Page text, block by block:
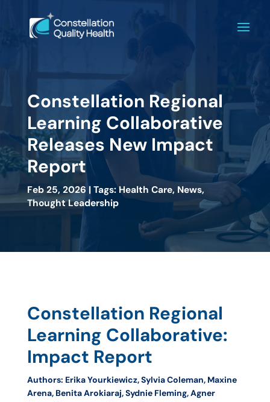
Constellation Regional
Learning Collaborative
Releases New Impact
Report
Feb 25, 2026 | Tags: Health Care, News,
Thought Leadership
Constellation Regional
Learning Collaborative:
Impact Report
Authors: Erika Yourkiewicz, Sylvia Coleman, Maxine
Arena, Benita Arokiaraj, Sydnie Fleming, Agner